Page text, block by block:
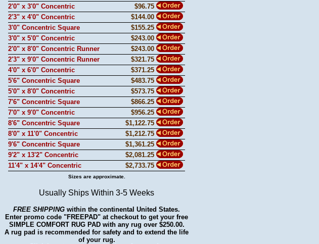
2'0" x 3'0" Concentric
$96.75
2'3" x 4'0" Concentric
$144.00
3'0" Concentric Square
$155.25
3'0" x 5'0" Concentric
$243.00
2'0" x 8'0" Concentric Runner
$243.00
2'3" x 9'0" Concentric Runner
$321.75
4'0" x 6'0" Concentric
$371.25
5'6" Concentric Square
$483.75
5'0" x 8'0" Concentric
$573.75
7'6" Concentric Square
$866.25
7'0" x 9'0" Concentric
$956.25
8'6" Concentric Square
$1,122.75
8'0" x 11'0" Concentric
$1,212.75
9'6" Concentric Square
$1,361.25
9'2" x 13'2" Concentric
$2,081.25
11'4" x 14'4" Concentric
$2,733.75
Sizes are approximate.
Usually Ships Within 3-5 Weeks
FREE SHIPPING within the continental United States.
Enter promo code "FREEPAD" at checkout to get your free
SIMPLE COMFORT RUG PAD with any rug over $250.00.
A rug pad is recommended for safety and to extend the life
of your rug.